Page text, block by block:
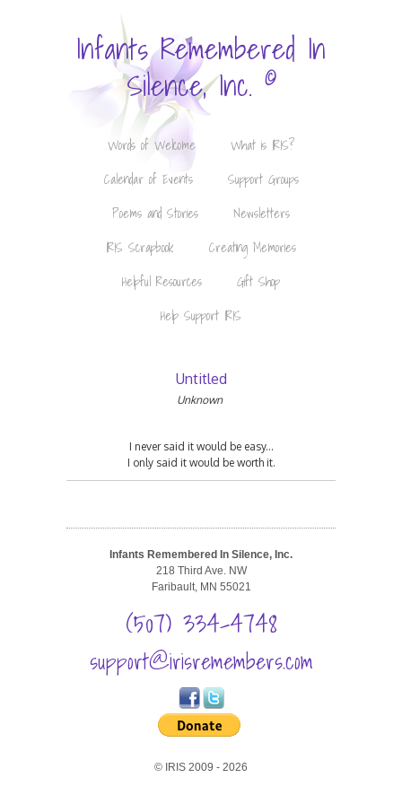
Infants Remembered In
Silence, Inc. ©
Words of Welcome
What is IRIS?
Calendar of Events
Support Groups
Poems and Stories
Newsletters
IRIS Scrapbook
Creating Memories
Helpful Resources
Gift Shop
Help Support IRIS
Untitled
Unknown
I never said it would be easy...
I only said it would be worth it.
Infants Remembered In Silence, Inc.
218 Third Ave. NW
Faribault, MN 55021
(507) 334-4748
support@irisremembers.com
© IRIS 2009 - 2026